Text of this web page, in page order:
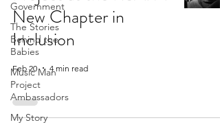
Government
The Stories
Behind the
Babies
Music Man
Project
Ambassadors
My Story
New Chapter in
Inclusion
Feb 20 4 min read